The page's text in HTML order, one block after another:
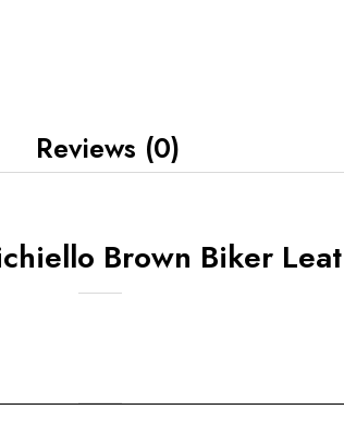
Reviews (0)
Brown Biker